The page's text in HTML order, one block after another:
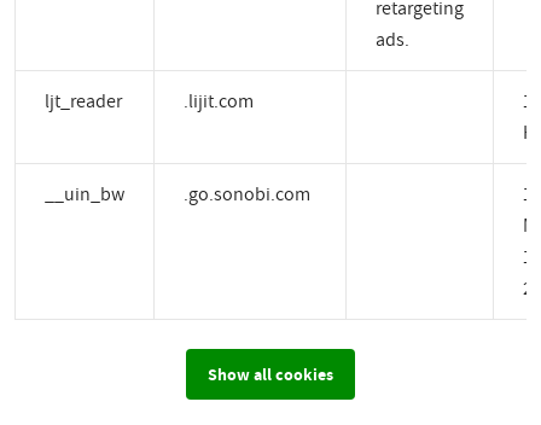
retargeting
ads.
ljt_reader .lijit.com
1
__uin_bw .go.sonobi.com
1
2
Show all cookies